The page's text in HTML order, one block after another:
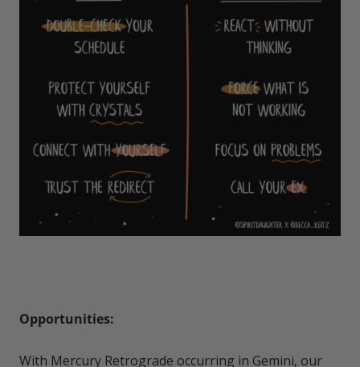
Opportunities:
With Mercury Retrograde occurring in Gemini, our